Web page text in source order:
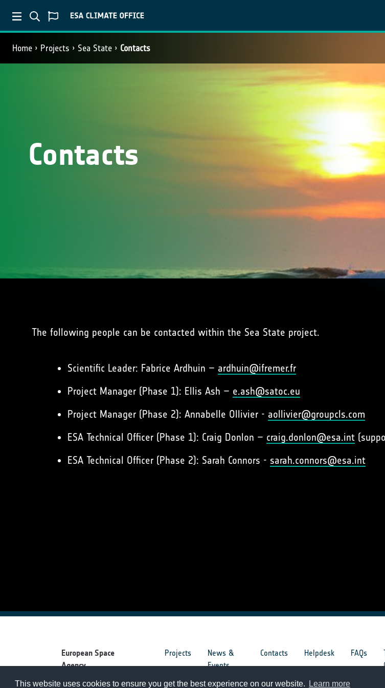
This website uses cookies to ensure you get the best experience on our website. Learn more
Home Projects Sea State Contacts
Contacts
The following people can be contacted within the Sea State project.
Scientific Leader: Fabrice Ardhuin – ardhuin@ifremer.fr
Project Manager (Phase 1): Ellis Ash – e.ash@satoc.eu
Project Manager (Phase 2): Annabelle Ollivier - aollivier@groupcls.com
ESA Technical Officer (Phase 1): Craig Donlon – craig.donlon@esa.int
ESA Technical Officer (Phase 2): Sarah Connors - sarah.connors@esa.int
European Space
Agency
Projects
News &
Events
Contacts Helpdesk FAQs